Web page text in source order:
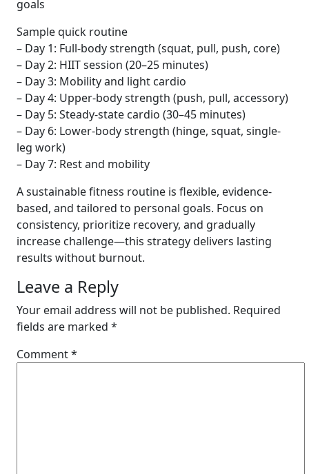
goals
Sample quick routine
– Day 1: Full-body strength (squat, pull, push, core)
– Day 2: HIIT session (20–25 minutes)
– Day 3: Mobility and light cardio
– Day 4: Upper-body strength (push, pull, accessory)
– Day 5: Steady-state cardio (30–45 minutes)
– Day 6: Lower-body strength (hinge, squat, single-
leg work)
– Day 7: Rest and mobility
A sustainable fitness routine is flexible, evidence-
based, and tailored to personal goals. Focus on
consistency, prioritize recovery, and gradually
increase challenge—this strategy delivers lasting
results without burnout.
Leave a Reply
Your email address will not be published. Required
fields are marked *
Comment*